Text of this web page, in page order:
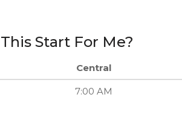
Start For Me?
Central
7:00 AM